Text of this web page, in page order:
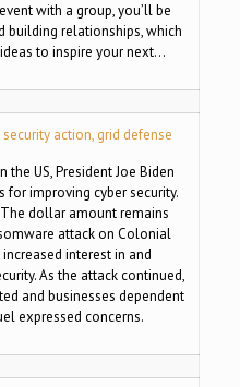
with a group, you’ll be
building relationships, which
to inspire your next…
action, grid defense
the US, President Joe Biden
improving cyber security.
dollar amount remains
attack on Colonial
interest in and
As the attack continued,
and businesses dependent
expressed concerns.